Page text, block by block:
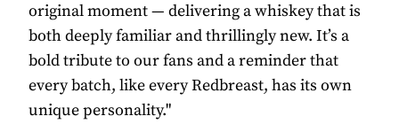
original moment — delivering a whiskey that is
both deeply familiar and thrillingly new. It’s a
bold tribute to our fans and a reminder that
every batch, like every Redbreast, has its own
unique personality."